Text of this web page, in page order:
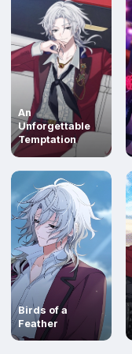
An
Unforgettable
Temptation
Read
Birds of a
Feather